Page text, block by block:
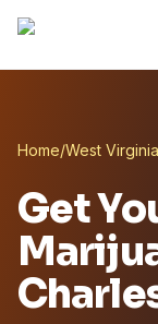
Home/West Virginia
Get